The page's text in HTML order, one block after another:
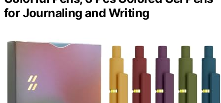
for Journaling and Writing